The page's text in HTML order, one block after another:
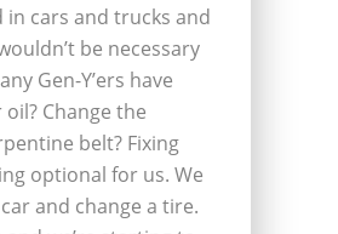
cars and trucks and
be necessary
Gen-Y’ers have
Change the
belt? Fixing
optional for us. We
and change a tire.